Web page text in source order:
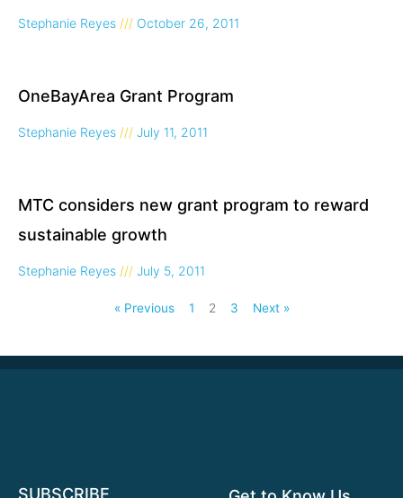
Stephanie Reyes October 26, 2011
OneBayArea Grant Program
Stephanie Reyes July 11, 2011
MTC considers new grant program to reward
sustainable growth
Stephanie Reyes July 5, 2011
« Previous 1 2 3 Next »
SUBSCRIBE